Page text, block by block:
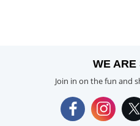
WE ARE
Join in on the fun and